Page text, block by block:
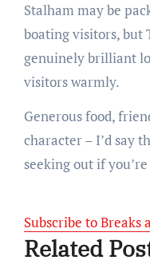
Stalham may be
boating visitors, but
genuinely brilliant
visitors warmly.
Generous food,
character – I’d say
seeking out if
Subscribe to Breaks
Related